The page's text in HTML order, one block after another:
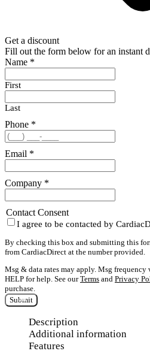
Get a discount
Fill out the form below for an instant
Name *
First
Last
Phone *
Email *
Company *
Contact Consent
I agree to be contacted by
By checking this box and submitting this
from CardiacDirect at the number provided.
Msg & data rates may apply. Msg frequency
HELP for help. See ourTerms and Privacy
purchase.
Submit
Description
Additional information
Features